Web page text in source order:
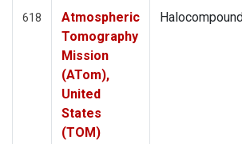
618
Atmospheric
Tomography
Mission
(ATom),
United
States
(TOM)